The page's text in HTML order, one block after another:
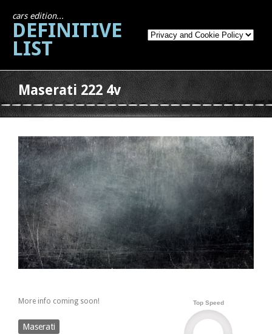
cars edition...
DEFINITIVE
LIST
Maserati 222 4v
Top Speed
More info coming soon!
Maserati